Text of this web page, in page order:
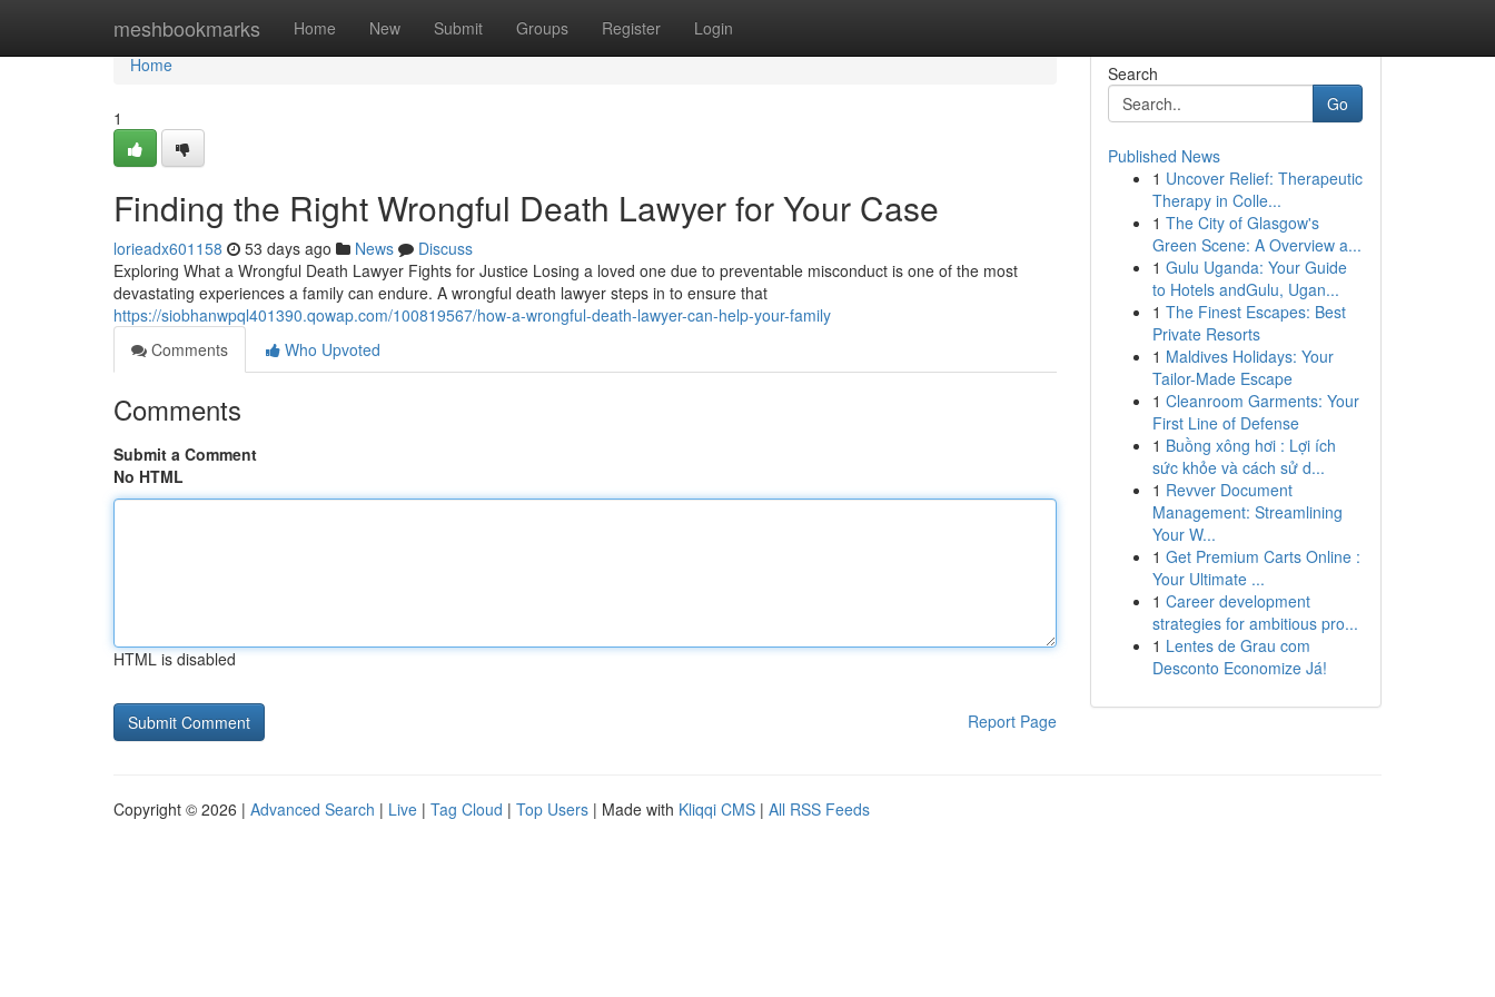
meshbookmarks Home New Submit Groups Register Login
Home
Home
1
Finding the Right Wrongful Death Lawyer for Your Case
lorieadx601158 53 days ago News
Discuss
Exploring What a Wrongful Death Lawyer Fights for Justice Losing a loved one due to preventable misconduct is one of the most
devastating experiences a family can endure. A wrongful death lawyer steps in to ensure that
https://siobhanwpql401390.qowap.com/100819567/how-a-wrongful-death-lawyer-can-help-your-family
Comments
Who Upvoted
Comments
Submit a Comment
No HTML
HTML is disabled
Report Page
Search
Go
Published News
1 Uncover Relief: Therapeutic
Therapy in Colle...
1 The City of Glasgow's
Green Scene: A Overview a...
1 Gulu Uganda: Your Guide
to Hotels andGulu, Ugan...
1 The Finest Escapes: Best
Private Resorts
1 Maldives Holidays: Your
Tailor-Made Escape
1 Cleanroom Garments: Your
First Line of Defense
1 Buồng xông hơi : Lợi ích
sức khỏe và cách sử d...
1 Revver Document
Management: Streamlining
Your W...
1 Get Premium Carts Online :
Your Ultimate ...
1 Career development
strategies for ambitious pro...
1 Lentes de Grau com
Desconto Economize Já!
Copyright © 2026 | Advanced Search | Live | Tag Cloud | Top Users | Made with Kliqqi CMS | All RSS Feeds